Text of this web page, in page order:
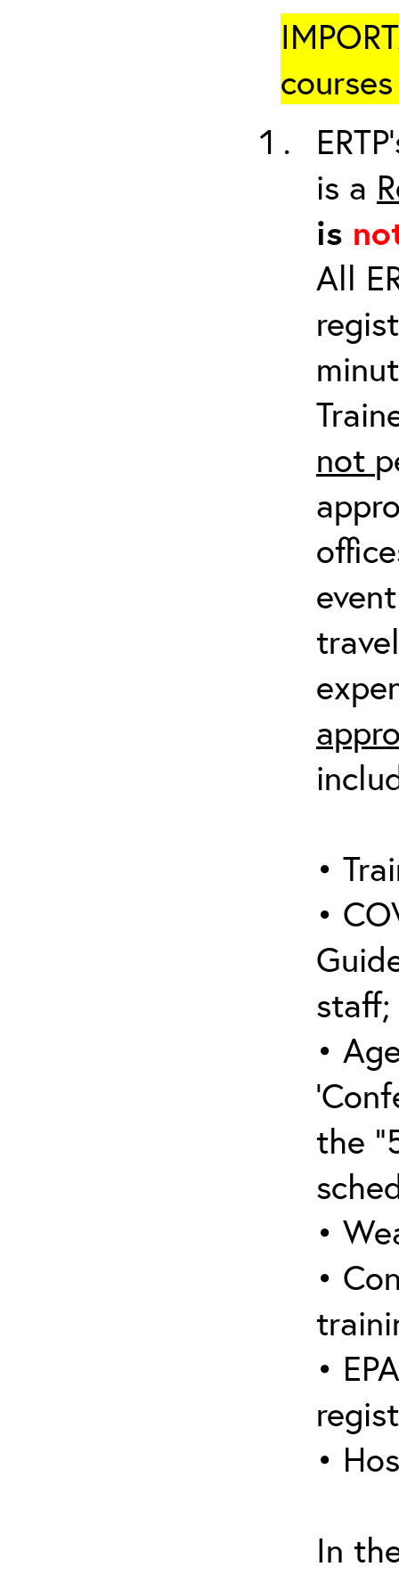
is a
is
All
not
•
•
staff;
•
the
•
•
•
•
In